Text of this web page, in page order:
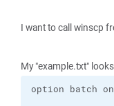
I want to call winscp
My "example.txt"